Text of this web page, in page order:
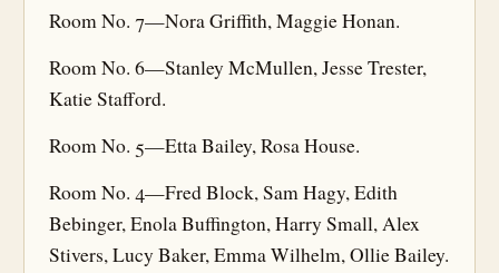
Room No. 7—Nora Griffith, Maggie Honan.
Room No. 6—Stanley McMullen, Jesse Trester,
Katie Stafford.
Room No. 5—Etta Bailey, Rosa House.
Room No. 4—Fred Block, Sam Hagy, Edith
Bebinger, Enola Buffington, Harry Small, Alex
Stivers, Lucy Baker, Emma Wilhelm, Ollie Bailey.